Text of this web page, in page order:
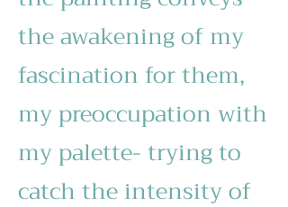
the awakening of my
fascination for them,
my preoccupation with
my palette- trying to
catch the intensity of